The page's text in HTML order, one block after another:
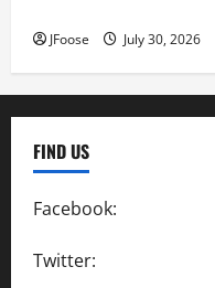
JFoose July 30, 2026
FIND US
Facebook:
Twitter: